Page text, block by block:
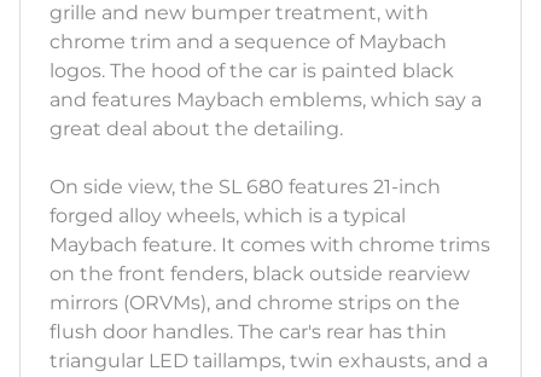
grille and new bumper treatment, with
chrome trim and a sequence of Maybach
logos. The hood of the car is painted black
and features Maybach emblems, which say a
great deal about the detailing.
On side view, the SL 680 features 21-inch
forged alloy wheels, which is a typical
Maybach feature. It comes with chrome trims
on the front fenders, black outside rearview
mirrors (ORVMs), and chrome strips on the
flush door handles. The car's rear has thin
triangular LED taillamps, twin exhausts, and a